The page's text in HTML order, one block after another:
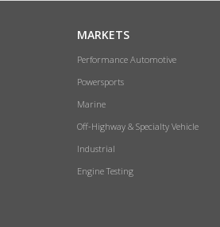
MARKETS
Performance Automotive
Powersports
Marine
Off-Highway & Specialty Vehicle
Industrial
Engine Testing